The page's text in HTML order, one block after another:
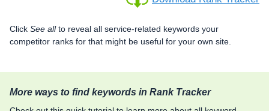
Click See allto reveal all service-related keywords your
competitor ranks for that might be useful for your own site.
More ways to find keywords in Rank Tracker